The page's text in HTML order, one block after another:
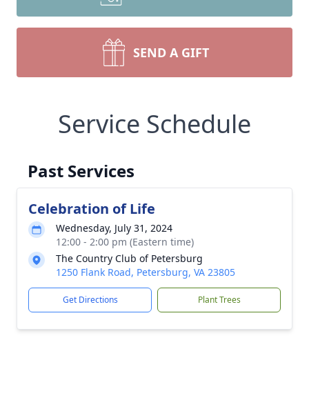
SEND A GIFT
Service Schedule
Past Services
Celebration of Life
Wednesday, July 31, 2024
12:00 - 2:00 pm (Eastern time)
The Country Club of Petersburg
1250 Flank Road, Petersburg, VA 23805
Get Directions Plant Trees